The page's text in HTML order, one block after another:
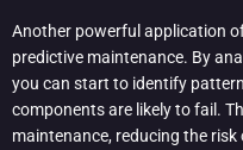
Another powerful application
predictive maintenance. By
you can start to identify
components are likely to fail.
maintenance, reducing the